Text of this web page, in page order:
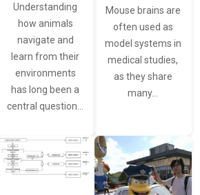
Understanding
how animals
navigate and
learn from their
environments
has long been a
central question…
Mouse brains are
often used as
model systems in
medical studies,
as they share
many…